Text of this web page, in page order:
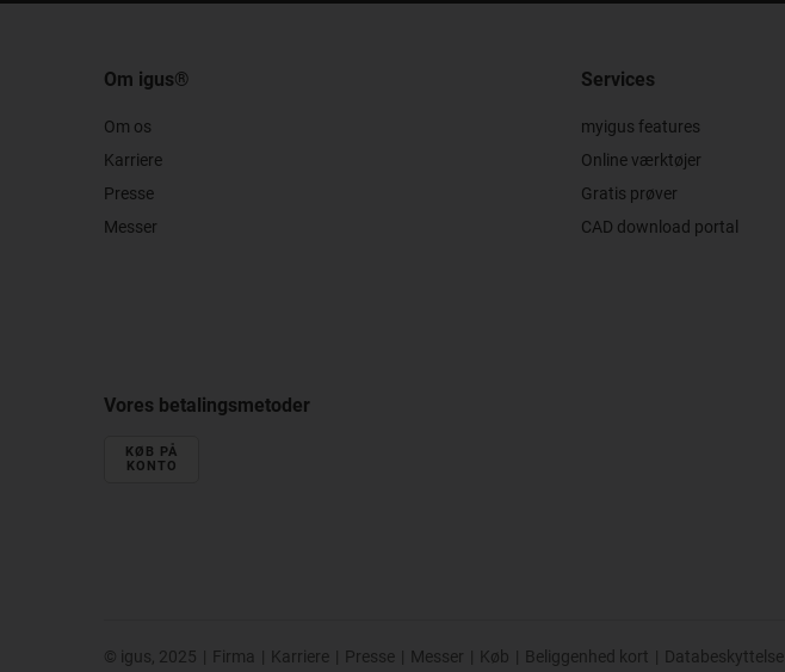
Om igus®
Om os
Karriere
Presse
Messer
Services
myigus features
Online værktøjer
Gratis prøver
CAD download portal
Vores betalingsmetoder
KØB PÅ
KONTO
© igus, 2025 | Firma | Karriere | Presse | Messer | Køb | Beliggenhed kort | Databeskyttelse